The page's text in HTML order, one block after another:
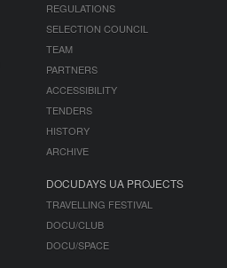
REGULATIONS
SELECTION COUNCIL
TEAM
PARTNERS
ACCESSIBILITY
TENDERS
HISTORY
ARCHIVE
DOCUDAYS UA PROJECTS
TRAVELLING FESTIVAL
DOCU/CLUB
DOCU/SPACE